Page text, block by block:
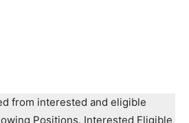
from interested and eligible
Positions. Interested Eligible